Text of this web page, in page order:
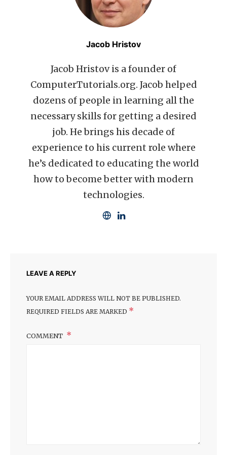
Jacob Hristov
Jacob Hristov is a founder of
ComputerTutorials.org. Jacob helped
dozens of people in learning all the
necessary skills for getting a desired
job. He brings his decade of
experience to his current role where
he’s dedicated to educating the world
how to become better with modern
technologies.
LEAVE A REPLY
YOUR EMAIL ADDRESS WILL NOT BE PUBLISHED.
REQUIRED FIELDS ARE MARKED *
COMMENT